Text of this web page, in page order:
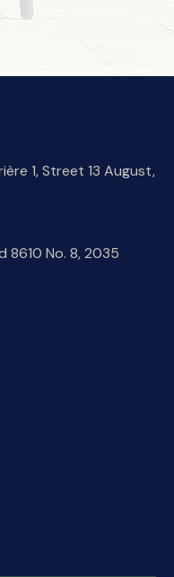
1, Street 13 August,
8610 No. 8, 2035